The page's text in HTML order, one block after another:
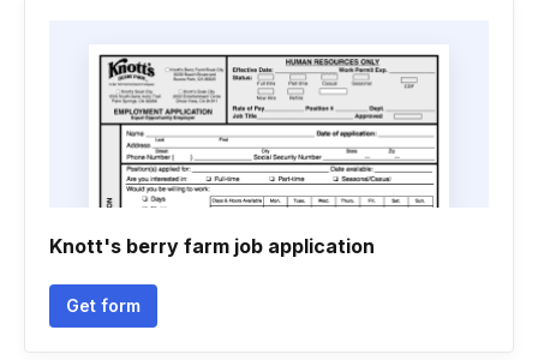
Knott's berry farm job application
Get form